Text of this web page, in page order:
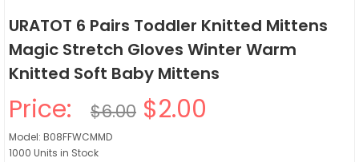
URATOT 6 Pairs Toddler Knitted Mittens
Magic Stretch Gloves Winter Warm
Knitted Soft Baby Mittens
Price: $6.00 $2.00
Model: B08FFWCMMD
1000 Units in Stock